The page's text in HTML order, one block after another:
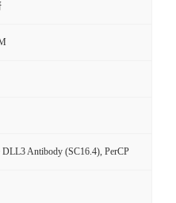
Antibody (SC16.4), PerCP